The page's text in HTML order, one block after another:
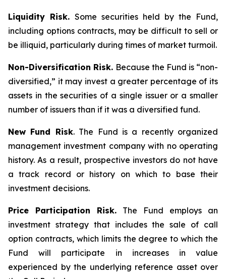
Liquidity Risk. Some securities held by the Fund,
including options contracts, may be difficult to sell or
be illiquid, particularly during times of market turmoil.
Non-Diversification Risk. Because the Fund is “non-
diversified,” it may invest a greater percentage of its
assets in the securities of a single issuer or a smaller
number of issuers than if it was a diversified fund.
New Fund Risk. The Fund is a recently organized
management investment company with no operating
history. As a result, prospective investors do not have
a track record or history on which to base their
investment decisions.
Price Participation Risk. The Fund employs an
investment strategy that includes the sale of call
option contracts, which limits the degree to which the
Fund will participate in increases in value
experienced by the underlying reference asset over